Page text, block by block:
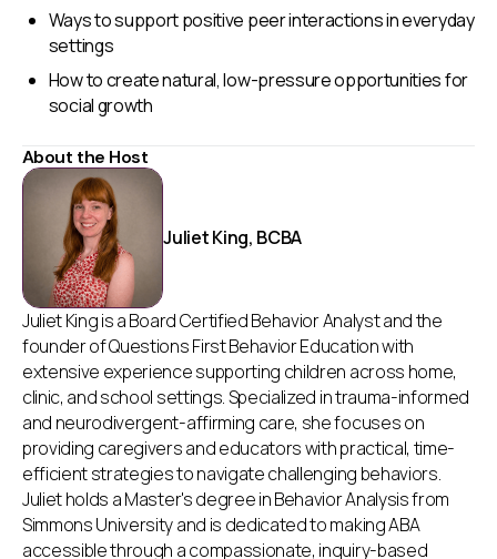
Ways to support positive peer interactions in everyday
settings
How to create natural, low-pressure opportunities for
social growth
About the Host
Juliet King, BCBA
Juliet King is a Board Certified Behavior Analyst and the
founder of Questions First Behavior Education with
extensive experience supporting children across home,
clinic, and school settings. Specialized in trauma-informed
and neurodivergent-affirming care, she focuses on
providing caregivers and educators with practical, time-
efficient strategies to navigate challenging behaviors.
Juliet holds a Master's degree in Behavior Analysis from
Simmons University and is dedicated to making ABA
accessible through a compassionate, inquiry-based